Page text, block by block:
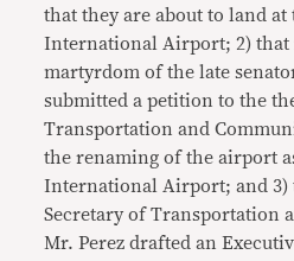
that they are about to land
International Airport; 2)
martyrdom of the late
submitted a petition to the
Transportation and
the renaming of the airport
International Airport; and 3)
Secretary of Transportation
Mr. Perez drafted an